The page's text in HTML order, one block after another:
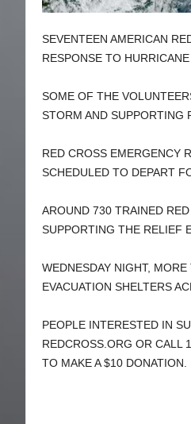
SEVENTEEN AMERICAN
RESPONSE TO HURRICANE
SOME OF THE
STORM AND SUPPORTING
RED CROSS EMERGENCY
SCHEDULED TO DEPART
AROUND 730 TRAINED
SUPPORTING THE RELIEF
WEDNESDAY NIGHT,
EVACUATION SHELTERS
PEOPLE INTERESTED IN
REDCROSS.ORG OR CALL
TO MAKE A $10 DONATION.